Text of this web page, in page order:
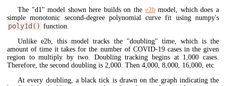
The "d1" model shown here builds on the e2bmodel, which does a
simple monotonic second-degree polynomial curve fit using numpy's
poly1d() function.
Unlike e2b, this model tracks the "doubling" time, which is the
amount of time it takes for the number of COVID-19 cases in the given
region to multiply by two. Doubling tracking begins at 1,000 cases.
Therefore, the second doubling is 2,000. Then 4,000, 8,000, 16,000, etc
At every doubling, a black tick is drawn on the graph indicating the